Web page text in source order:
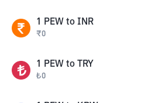
1 PEW to INR
₹0
1 PEW to TRY
₺0